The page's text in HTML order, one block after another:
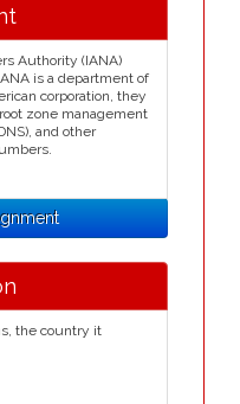
Authority (IANA)
is a department of
corporation, they
zone management
and other
the country it